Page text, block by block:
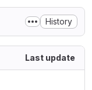
History
Last update